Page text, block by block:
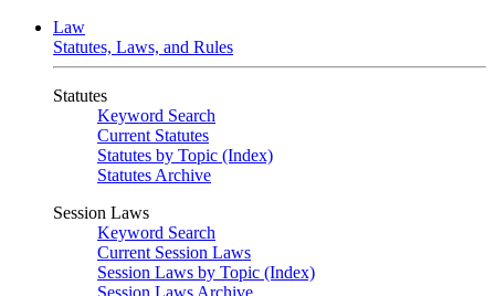
Law
Statutes, Laws, and Rules
Statutes
Keyword Search
Current Statutes
Statutes by Topic (Index)
Statutes Archive
Session Laws
Keyword Search
Current Session Laws
Session Laws by Topic (Index)
Session Laws Archive